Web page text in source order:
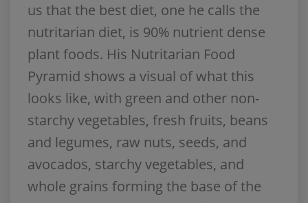
us that the best diet, one he calls the
nutritarian diet, is 90% nutrient dense
plant foods. His Nutritarian Food
Pyramid shows a visual of what this
looks like, with green and other non-
starchy vegetables, fresh fruits, beans
and legumes, raw nuts, seeds, and
avocados, starchy vegetables, and
whole grains forming the base of the